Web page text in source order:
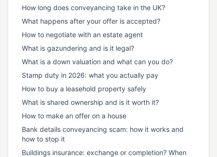
How long does conveyancing take in the UK?
What happens after your offer is accepted?
How to negotiate with an estate agent
What is gazundering and is it legal?
What is a down valuation and what can you do?
Stamp duty in 2026: what you actually pay
How to buy a leasehold property safely
What is shared ownership and is it worth it?
How to make an offer on a house
Bank details conveyancing scam: how it works and
how to stop it
Buildings insurance: exchange or completion? When